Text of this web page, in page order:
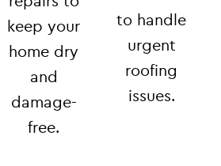
keep your
home dry
and
damage-
free.
to handle
urgent
roofing
issues.